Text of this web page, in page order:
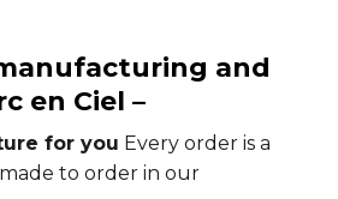
and
en Ciel –
for you Every order is a
to order in our